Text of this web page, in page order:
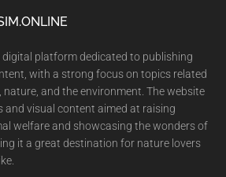
digital platform dedicated to publishing
with a strong focus on topics related
and the environment. The website
and visual content aimed at raising
welfare and showcasing the wonders of
it a great destination for nature lovers